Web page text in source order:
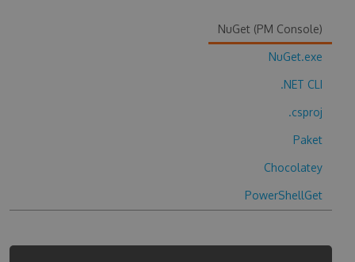
NuGet (PM Console)
NuGet.exe
.NET CLI
.csproj
Paket
Chocolatey
PowerShellGet